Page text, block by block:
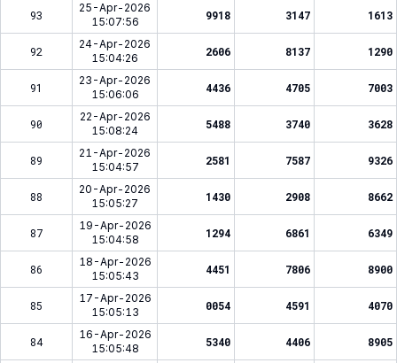
93
25-Apr-2026
15:07:56
9918 3147 1613
92
24-Apr-2026
15:04:26
2606 8137 1290
91
23-Apr-2026
15:06:06
4436 4705 7003
90
22-Apr-2026
15:08:24
5488 3740 3628
89
21-Apr-2026
15:04:57
2581 7587 9326
88
20-Apr-2026
15:05:27
1430 2908 8662
87
19-Apr-2026
15:04:58
1294 6861 6349
86
18-Apr-2026
15:05:43
4451 7806 8900
85
17-Apr-2026
15:05:13
0054 4591 4070
84
16-Apr-2026
15:05:48
5340 4406 8905